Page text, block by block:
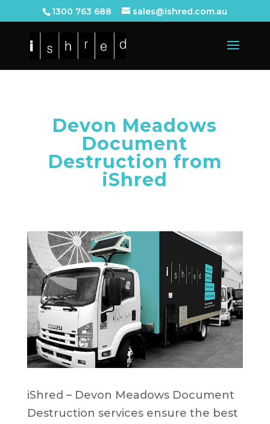
1300 763 688 sales@ishred.com.au
Devon Meadows
Document
Destruction from
iShred
iShred – Devon Meadows Document
Destruction services ensure the best